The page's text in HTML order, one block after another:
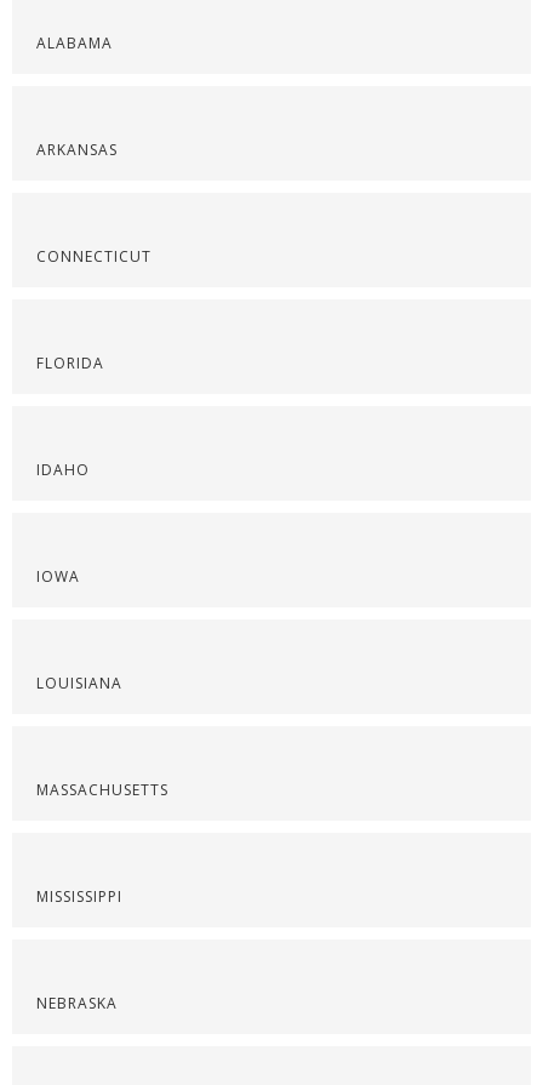
ALABAMA
ARKANSAS
CONNECTICUT
FLORIDA
IDAHO
IOWA
LOUISIANA
MASSACHUSETTS
MISSISSIPPI
NEBRASKA